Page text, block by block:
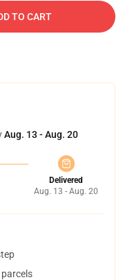
TO CART
Aug. 13 - Aug. 20
Delivered
Aug. 13 - Aug. 20